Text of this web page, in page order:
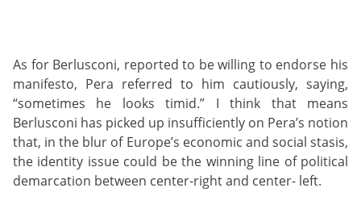
As for Berlusconi, reported to be willing to endorse his
manifesto, Pera referred to him cautiously, saying,
“sometimes he looks timid.” I think that means
Berlusconi has picked up insufficiently on Pera’s notion
that, in the blur of Europe’s economic and social stasis,
the identity issue could be the winning line of political
demarcation between center-right and center- left.